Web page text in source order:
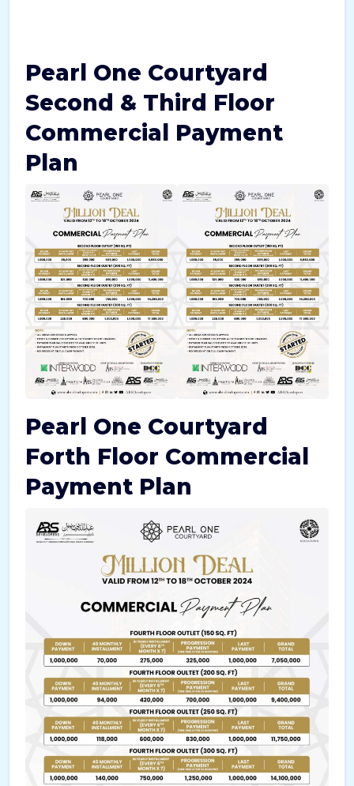
Pearl One Courtyard
Second & Third Floor
Commercial Payment
Plan
Pearl One Courtyard
Forth Floor Commercial
Payment Plan